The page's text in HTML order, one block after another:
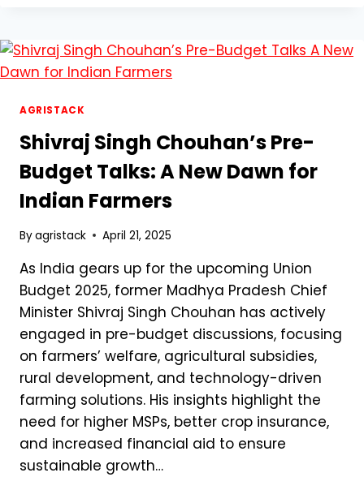
REVOLUTION
FOR
INDIAN
YOU
NEED
TO
KNOW
AGRISTACK
Shivraj Singh Chouhan’s Pre-
Budget Talks: A New Dawn for
Indian Farmers
Byagristack April 21, 2025
As India gears up for the upcoming Union
Budget 2025, former Madhya Pradesh Chief
Minister Shivraj Singh Chouhan has actively
engaged in pre-budget discussions, focusing
on farmers’ welfare, agricultural subsidies,
rural development, and technology-driven
farming solutions. His insights highlight the
need for higher MSPs, better crop insurance,
and increased financial aid to ensure
sustainable growth…